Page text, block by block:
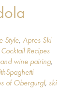
Style, Apres Ski
Cocktail Recipes
wine pairing,
of Obergurgl, ski